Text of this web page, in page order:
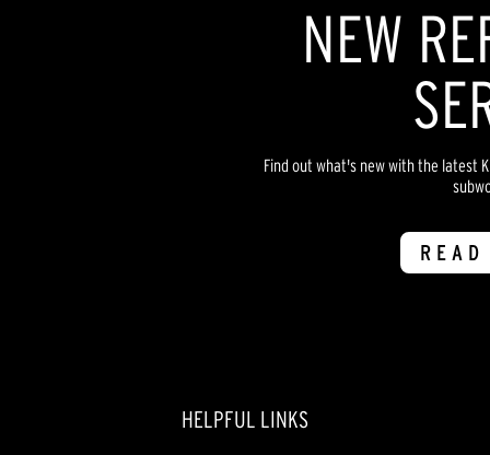
NEW
Find out what's new with the latest
HELPFUL LINKS